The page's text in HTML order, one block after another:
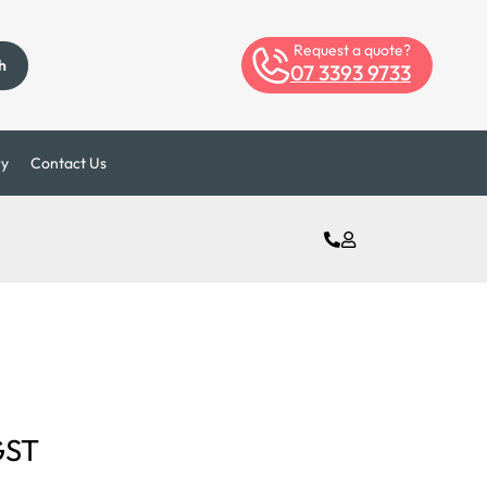
Request a quote?
07 3393 9733
Contact Us